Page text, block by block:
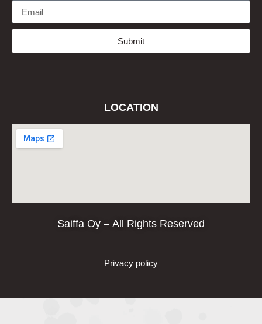
Submit
LOCATION
Saiffa Oy – All Rights Reserved
Privacy policy